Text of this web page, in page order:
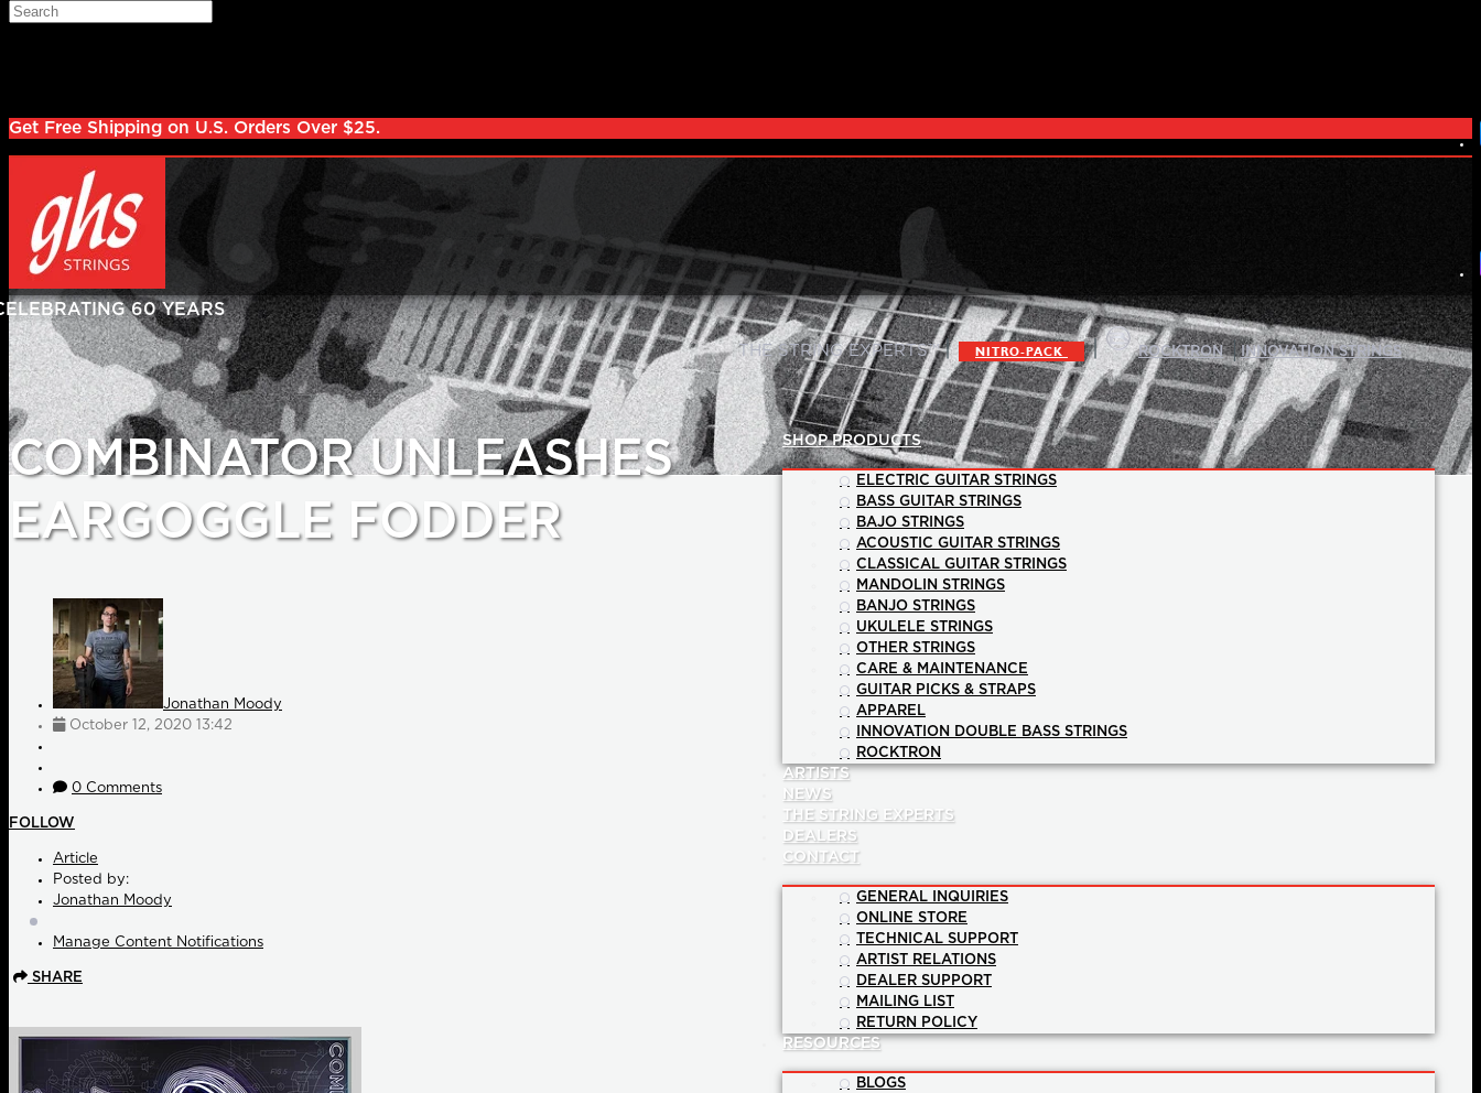
Skip to main content
Search
Get Free Shipping on U.S. Orders Over $25.
THE STRING EXPERTS™ | NITRO-PACK | ROCKTRON |INNOVATION STRINGS
SHOP PRODUCTS
ELECTRIC GUITAR STRINGS
BASS GUITAR STRINGS
BAJO STRINGS
ACOUSTIC GUITAR STRINGS
CLASSICAL GUITAR STRINGS
MANDOLIN STRINGS
BANJO STRINGS
UKULELE STRINGS
OTHER STRINGS
CARE & MAINTENANCE
GUITAR PICKS & STRAPS
APPAREL
INNOVATION DOUBLE BASS STRINGS
ROCKTRON
ARTISTS
NEWS
THE STRING EXPERTS
DEALERS
CONTACT
GENERAL INQUIRIES
ONLINE STORE
TECHNICAL SUPPORT
ARTIST RELATIONS
DEALER SUPPORT
MAILING LIST
RETURN POLICY
RESOURCES
BLOGS
COMBINATOR UNLEASHES
EARGOGGLE FODDER
Jonathan Moody
October 12, 2020 13:42
0 Comments
FOLLOW
Article
Posted by:
Jonathan Moody
Manage Content Notifications
SHARE